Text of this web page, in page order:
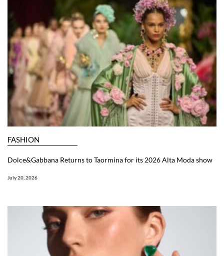
FASHION
Dolce&Gabbana Returns to Taormina for its 2026 Alta Moda show
July 20, 2026